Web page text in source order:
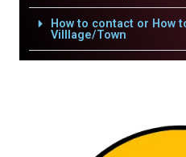
How to contact or How
Villlage/Town